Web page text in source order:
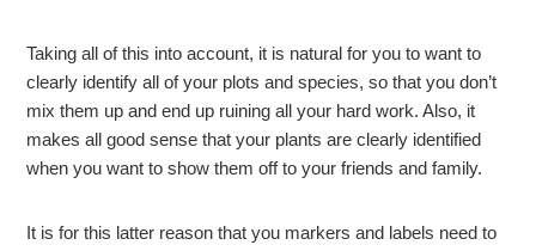
Taking all of this into account, it is natural for you to want to
clearly identify all of your plots and species, so that you don’t
mix them up and end up ruining all your hard work. Also, it
makes all good sense that your plants are clearly identified
when you want to show them off to your friends and family.
It is for this latter reason that you markers and labels need to